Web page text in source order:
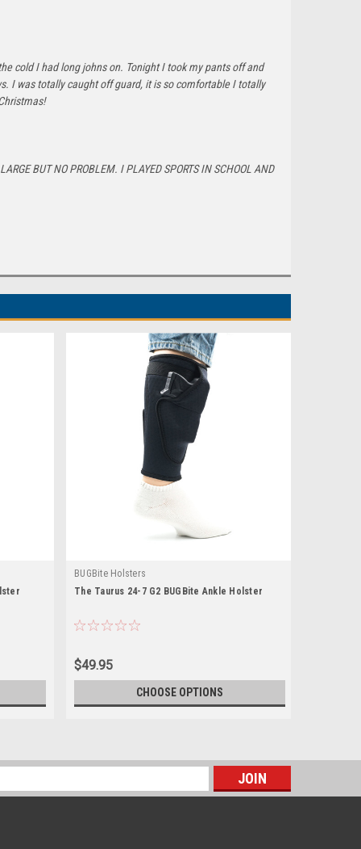
cold I had long johns on. Tonight I took my pants off and
I was totally caught off guard, it is so comfortable I totally
BUT NO PROBLEM. I PLAYED SPORTS IN SCHOOL AND
BUGBite Holsters
The Taurus 24-7 G2 BUGBite Ankle Holster
$49.95
CHOOSE OPTIONS